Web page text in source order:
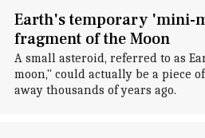
Earth's temporary 'mini-
fragment of the Moon
A small asteroid, referred to as
moon," could actually be a piece
away thousands of years ago.